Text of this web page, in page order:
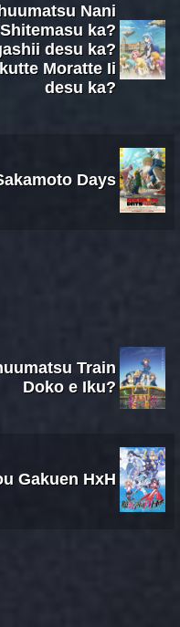
Nani
Shitemasu ka?
desu ka?
Moratte Ii
desu ka?
Days
Train
Doko e Iku?
Gakuen HxH